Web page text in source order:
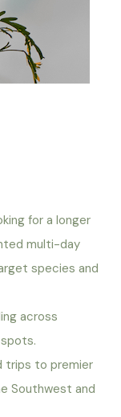
for a longer
multi-day
species and
across
trips to premier
Southwest and